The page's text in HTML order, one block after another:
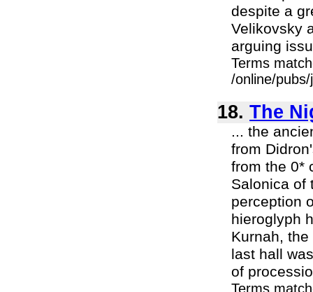
despite a
Velikovsky
arguing
Terms
/online/
18. The
... the
from
from the 0*
Salonica of
perception
hieroglyph
Kurnah,
last hall
of
Terms